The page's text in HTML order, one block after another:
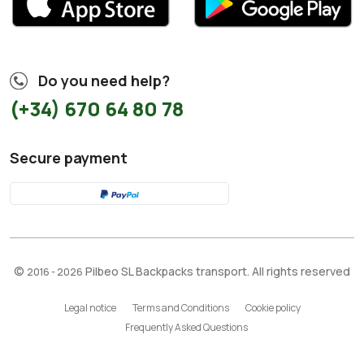
Do you need help?
(+34) 670 64 80 78
Secure payment
© 2016 - 2026 Pilbeo SL Backpacks transport. All rights reserved
Legal notice Terms and Conditions
Cookie policy
Frequently Asked Questions